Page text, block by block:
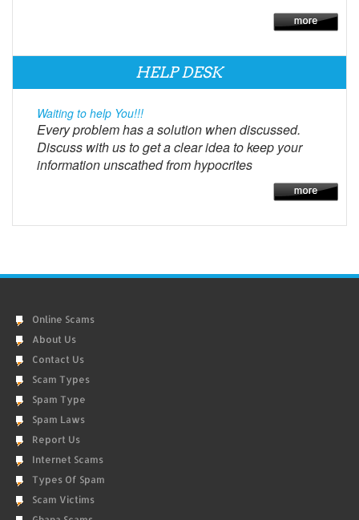
HELP DESK
Waiting to help You!!!
Every problem has a solution when discussed.
Discuss with us to get a clear idea to keep your
information unscathed from hypocrites
Online Scams
About Us
Contact Us
Scam Types
Spam Type
Spam Laws
Report Us
Internet Scams
Types Of Spam
Scam Victims